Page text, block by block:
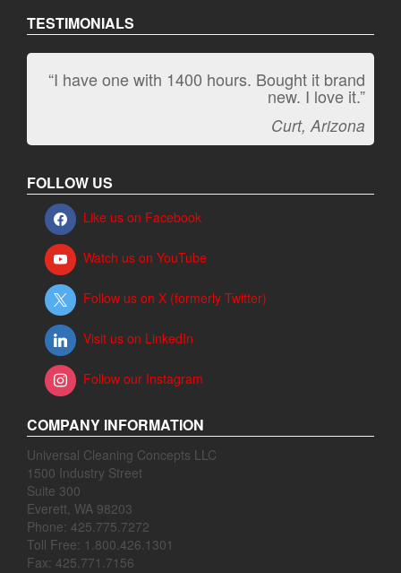
TESTIMONIALS
“I have one with 1400 hours. Bought it brand
new. I love it.”
Curt, Arizona
FOLLOW US
Like us on Facebook
Watch us on YouTube
Follow us on X (formerly Twitter)
Visit us on LinkedIn
Follow our Instagram
COMPANY INFORMATION
Universal Cleaning Concepts LLC
1500 Industry Street
Suite 300
Everett, WA 98203
Phone: 425.775.7272
Toll Free: 1.800.426.1301
Fax: 425.771.7156